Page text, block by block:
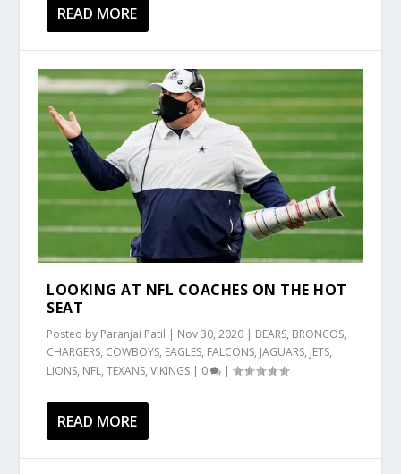
READ MORE
LOOKING AT NFL COACHES ON THE HOT
SEAT
Posted by Paranjai Patil | Nov 30, 2020 | BEARS, BRONCOS,
CHARGERS, COWBOYS, EAGLES, FALCONS, JAGUARS, JETS,
LIONS, NFL,TEXANS,VIKINGS | 0 |
READ MORE